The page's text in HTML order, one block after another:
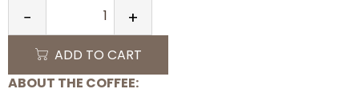
QUANTITY +
−
ADD TO CART
ABOUT THE COFFEE: